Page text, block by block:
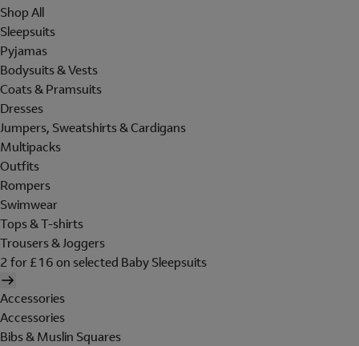
Shop All
Sleepsuits
Pyjamas
Bodysuits & Vests
Coats & Pramsuits
Dresses
Jumpers, Sweatshirts & Cardigans
Multipacks
Outfits
Rompers
Swimwear
Tops & T-shirts
Trousers & Joggers
2 for £16 on selected Baby Sleepsuits
Accessories
Accessories
Bibs & Muslin Squares